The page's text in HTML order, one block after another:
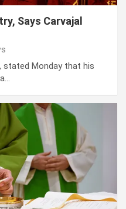
Says Carvajal
stated Monday that his